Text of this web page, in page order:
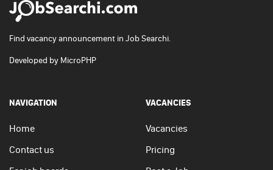
Find vacancy announcement in Job Searchi.
Developed by MicroPHP
NAVIGATION
Home
Contact us
VACANCIES
Vacancies
Pricing